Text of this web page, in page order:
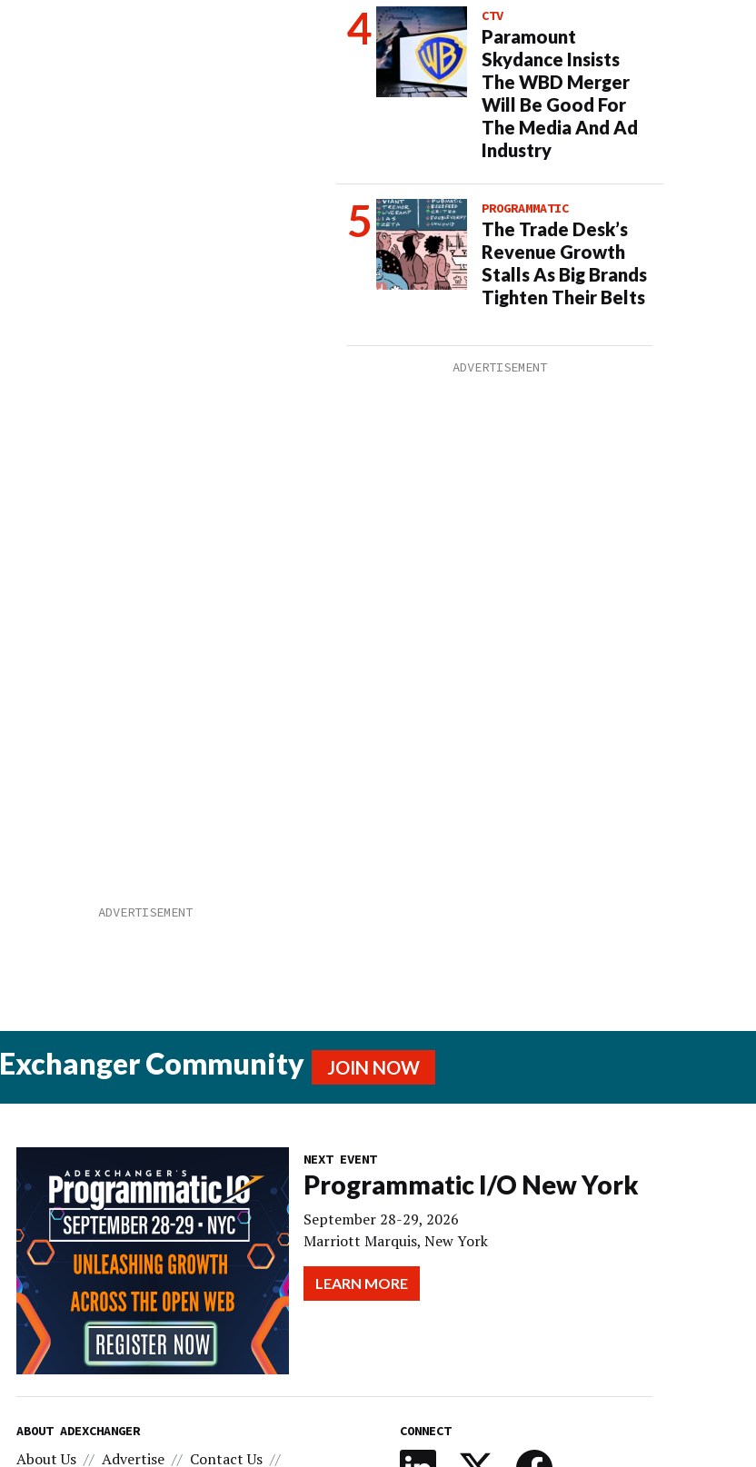
CTV
Paramount
Skydance Insists
The WBD Merger
Will Be Good For
The Media And Ad
Industry
PROGRAMMATIC
The Trade Desk’s
Revenue Growth
Stalls As Big Brands
Tighten Their Belts
Community JOIN NOW
NEXT EVENT
Programmatic I/O New York
September 28-29, 2026
Marriott Marquis, New York
LEARN MORE
ABOUT ADEXCHANGER
About Us Advertise Contact Us
CONNECT